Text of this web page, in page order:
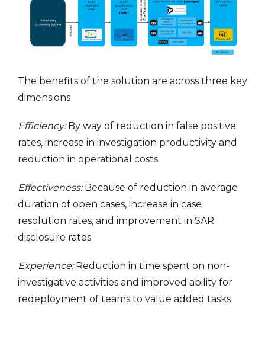
The benefits of the solution are across three key
dimensions
Efficiency:By way of reduction in false positive
rates, increase in investigation productivity and
reduction in operational costs
Effectiveness:Because of reduction in average
duration of open cases, increase in case
resolution rates, and improvement in SAR
disclosure rates
Experience:Reduction in time spent on non-
investigative activities and improved ability for
redeployment of teams to value added tasks